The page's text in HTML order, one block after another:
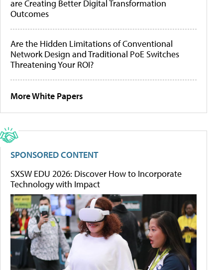
are Creating Better Digital Transformation
Outcomes
Are the Hidden Limitations of Conventional
Network Design and Traditional PoE Switches
Threatening Your ROI?
More White Papers
SPONSORED CONTENT
SXSW EDU 2026: Discover How to Incorporate
Technology with Impact